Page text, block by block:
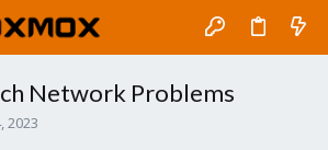
Network Problems
2023